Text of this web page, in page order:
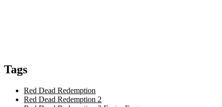
Tags
Red Dead Redemption
Red Dead Redemption 2